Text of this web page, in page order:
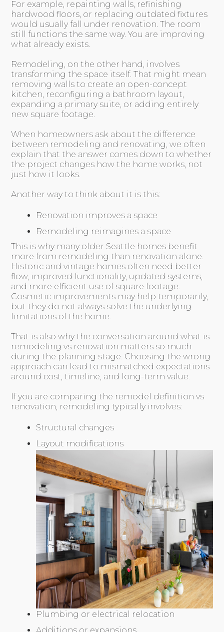
For example, repainting walls, refinishing
hardwood floors, or replacing outdated fixtures
would usually fall under renovation. The room
still functions the same way. You are improving
what already exists.
Remodeling, on the other hand, involves
transforming the space itself. That might mean
removing walls to create an open-concept
kitchen, reconfiguring a bathroom layout,
expanding a primary suite, or adding entirely
new square footage.
When homeowners ask about the difference
between remodeling and renovating, we often
explain that the answer comes down to whether
the project changes how the home works, not
just how it looks.
Another way to think about it is this:
Renovation improves a space
Remodeling reimagines a space
This is why many older Seattle homes benefit
more from remodeling than renovation alone.
Historic and vintage homes often need better
flow, improved functionality, updated systems,
and more efficient use of square footage.
Cosmetic improvements may help temporarily,
but they do not always solve the underlying
limitations of the home.
That is also why the conversation around what is
remodeling vs renovation matters so much
during the planning stage. Choosing the wrong
approach can lead to mismatched expectations
around cost, timeline, and long-term value.
If you are comparing the remodel definition vs
renovation, remodeling typically involves:
Structural changes
Layout modifications
Plumbing or electrical relocation